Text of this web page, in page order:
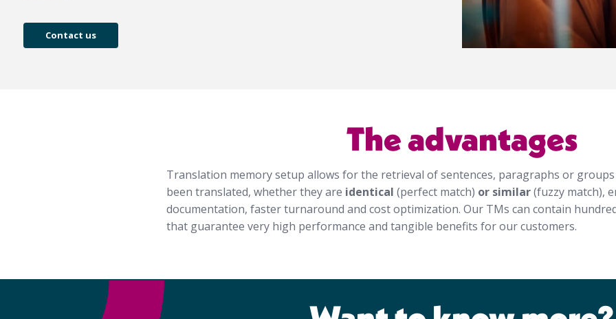
Contact us
The advantages
Translation memory setup allows for the retrieval of sentences, paragraphs or
been translated, whether they are identical (perfect match) or similar(fuzzy match),
documentation, faster turnaround and cost optimization. Our TMs can contain
that guarantee very high performance and tangible benefits for our customers.